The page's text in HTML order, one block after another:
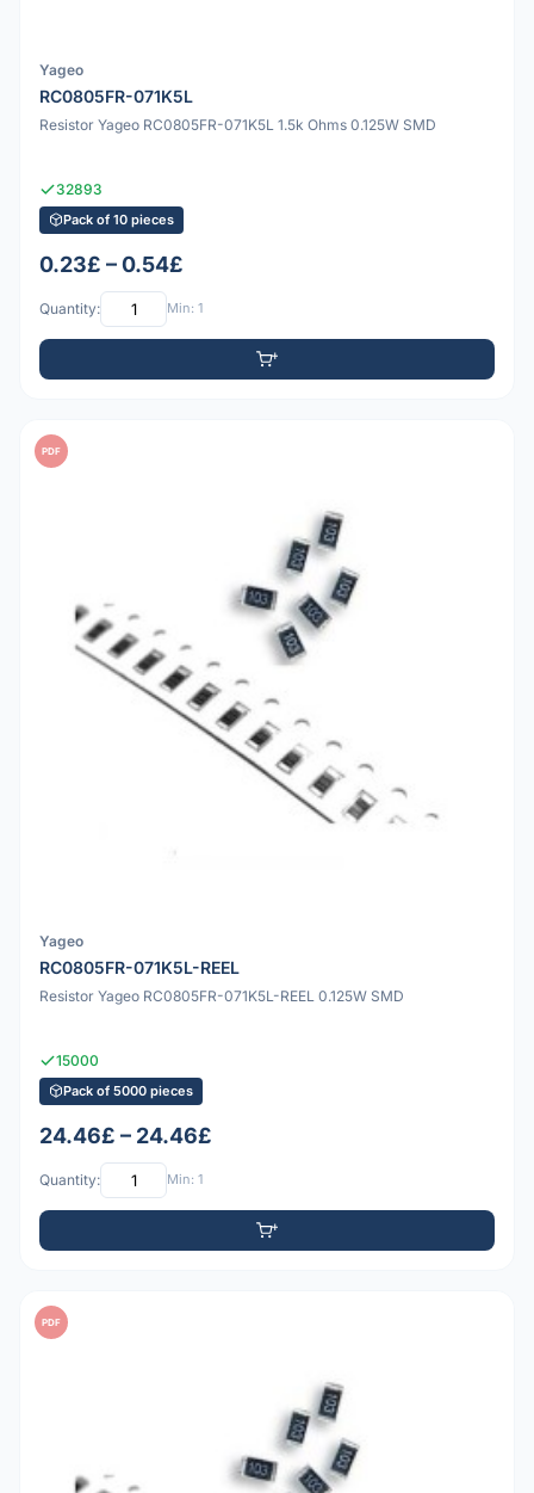
Yageo
RC0805FR-071K5L
Resistor Yageo RC0805FR-071K5L 1.5k Ohms 0.125W SMD
32893
Pack of 10 pieces
0.23£ – 0.54£
Quantity: Min: 1
PDF
Yageo
RC0805FR-071K5L-REEL
Resistor Yageo RC0805FR-071K5L-REEL 0.125W SMD
15000
Pack of 5000 pieces
24.46£ – 24.46£
Quantity: Min: 1
PDF